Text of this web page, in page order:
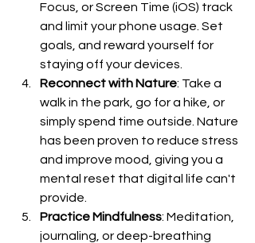
Focus, or Screen Time (iOS) track
and limit your phone usage. Set
goals, and reward yourself for
staying off your devices.
Reconnect with Nature: Take a
walk in the park, go for a hike, or
simply spend time outside. Nature
has been proven to reduce stress
and improve mood, giving you a
mental reset that digital life can't
provide.
Practice Mindfulness: Meditation,
journaling, or deep-breathing